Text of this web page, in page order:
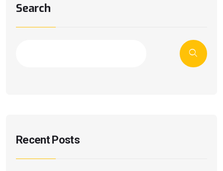
Search
Recent Posts